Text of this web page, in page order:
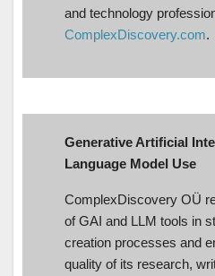
and technology
ComplexDiscovery.com.
Generative Artificial
Language Model Use
ComplexDiscovery OÜ
of GAI and LLM tools in
creation processes and
quality of its research,